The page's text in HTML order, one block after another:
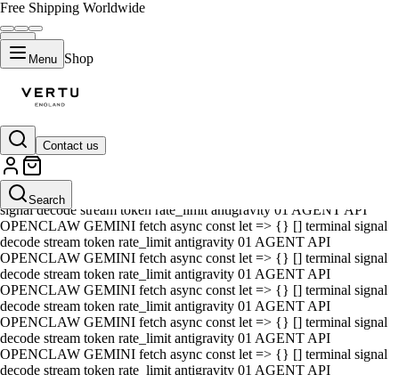
Free Shipping Worldwide
Menu Shop
Contact us
Search
01 AGENT API OPENCLAW GEMINI fetch async const let => {} []
terminal signal decode stream token rate_limit antigravity 01 AGENT
API OPENCLAW GEMINI fetch async const let => {} [] terminal
signal decode stream token rate_limit antigravity 01 AGENT API
OPENCLAW GEMINI fetch async const let => {} [] terminal signal
decode stream token rate_limit antigravity 01 AGENT API
OPENCLAW GEMINI fetch async const let => {} [] terminal signal
decode stream token rate_limit antigravity 01 AGENT API
OPENCLAW GEMINI fetch async const let => {} [] terminal signal
decode stream token rate_limit antigravity 01 AGENT API
OPENCLAW GEMINI fetch async const let => {} [] terminal signal
decode stream token rate_limit antigravity 01 AGENT API
OPENCLAW GEMINI fetch async const let => {} [] terminal signal
decode stream token rate_limit antigravity 01 AGENT API